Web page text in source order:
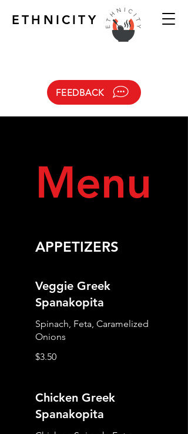
ETHNICITY
FEEDBACK
Menu
APPETIZERS
Veggie Greek
Spanakopita
Spinach, Feta, Caramelized
Onions
$3.50
Chicken Greek
Spanakopita